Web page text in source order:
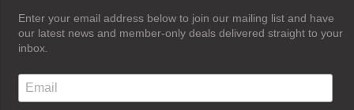
Enter your email address below to join our mailing list and have
our latest news and member-only deals delivered straight to your
inbox.